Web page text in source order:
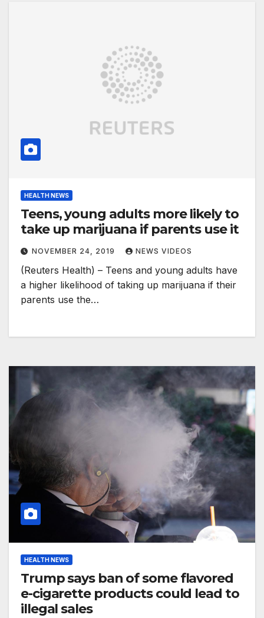
HEALTH NEWS
Teens, young adults more likely to
take up marijuana if parents use it
NOVEMBER 24, 2019 NEWS VIDEOS
(Reuters Health) – Teens and young adults have
a higher likelihood of taking up marijuana if their
parents use the…
HEALTH NEWS
Trump says ban of some flavored
e-cigarette products could lead to
illegal sales